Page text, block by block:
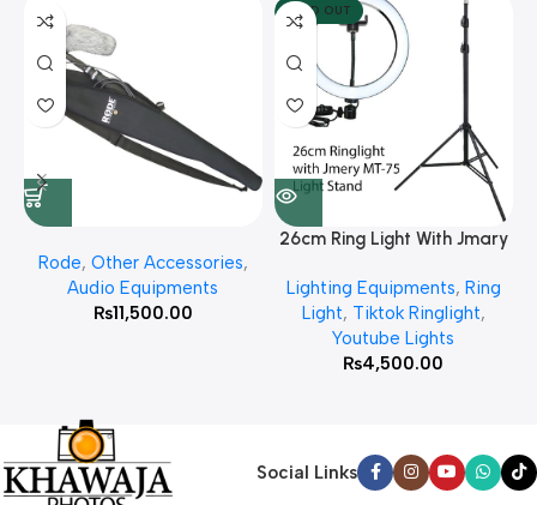
Rode, Other Accessories,
Audio Equipments
₨11,500.00
SOLD OUT
26cm Ring Light With Jmary
Lighting Equipments, Ring
Light, Tiktok Ringlight,
Youtube Lights
₨4,500.00
Social Links